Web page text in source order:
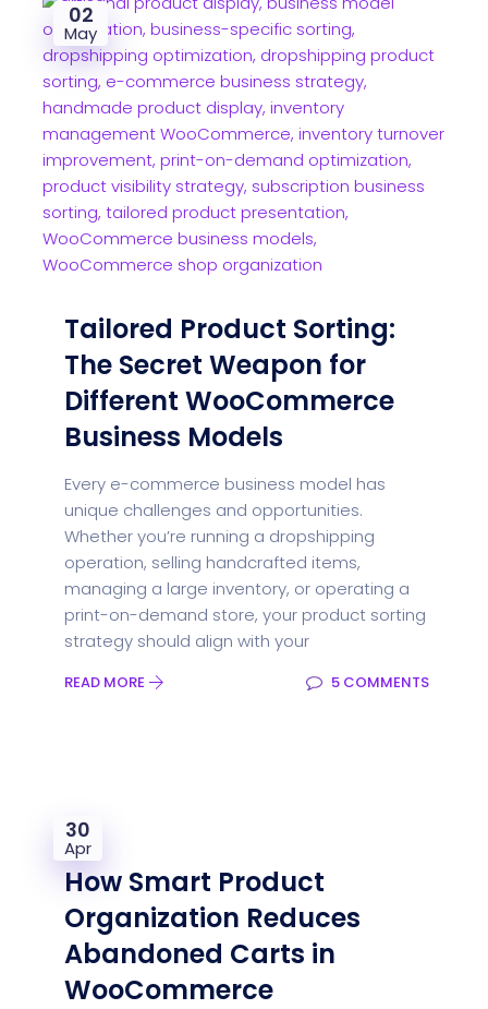
02
May
Tailored Product Sorting:
The Secret Weapon for
Different WooCommerce
Business Models
Every e-commerce business model has
unique challenges and opportunities.
Whether you’re running a dropshipping
operation, selling handcrafted items,
managing a large inventory, or operating a
print-on-demand store, your product sorting
strategy should align with your
READ MORE 5 COMMENTS
30
Apr
How Smart Product
Organization Reduces
Abandoned Carts in
WooCommerce